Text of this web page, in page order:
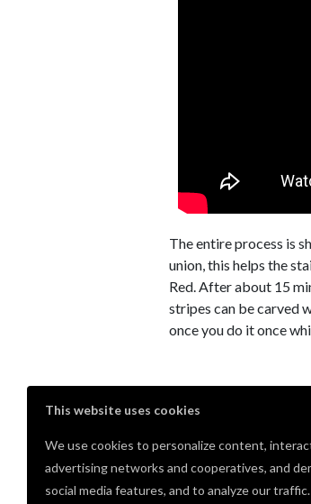
This website uses cookies
We use cookies to personalize content,
advertising networks and cooperatives, and
social media features, and to analyze our
The entire process is
union, this helps the
Red. After about 15
stripes can be carved
once you do it once
Comments
Very nice, thank you
Cal Servi
·